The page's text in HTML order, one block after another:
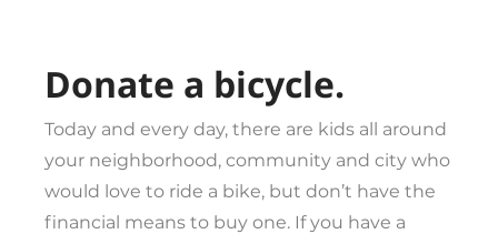
Donate a bicycle.
Today and every day, there are kids all around
your neighborhood, community and city who
would love to ride a bike, but don’t have the
financial means to buy one. If you have a